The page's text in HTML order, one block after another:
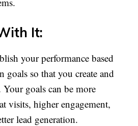
It:
your performance based
goals so that you create and
Your goals can be more
visits, higher engagement,
lead generation.